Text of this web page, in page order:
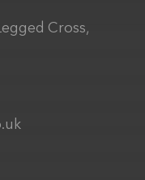
Cross,